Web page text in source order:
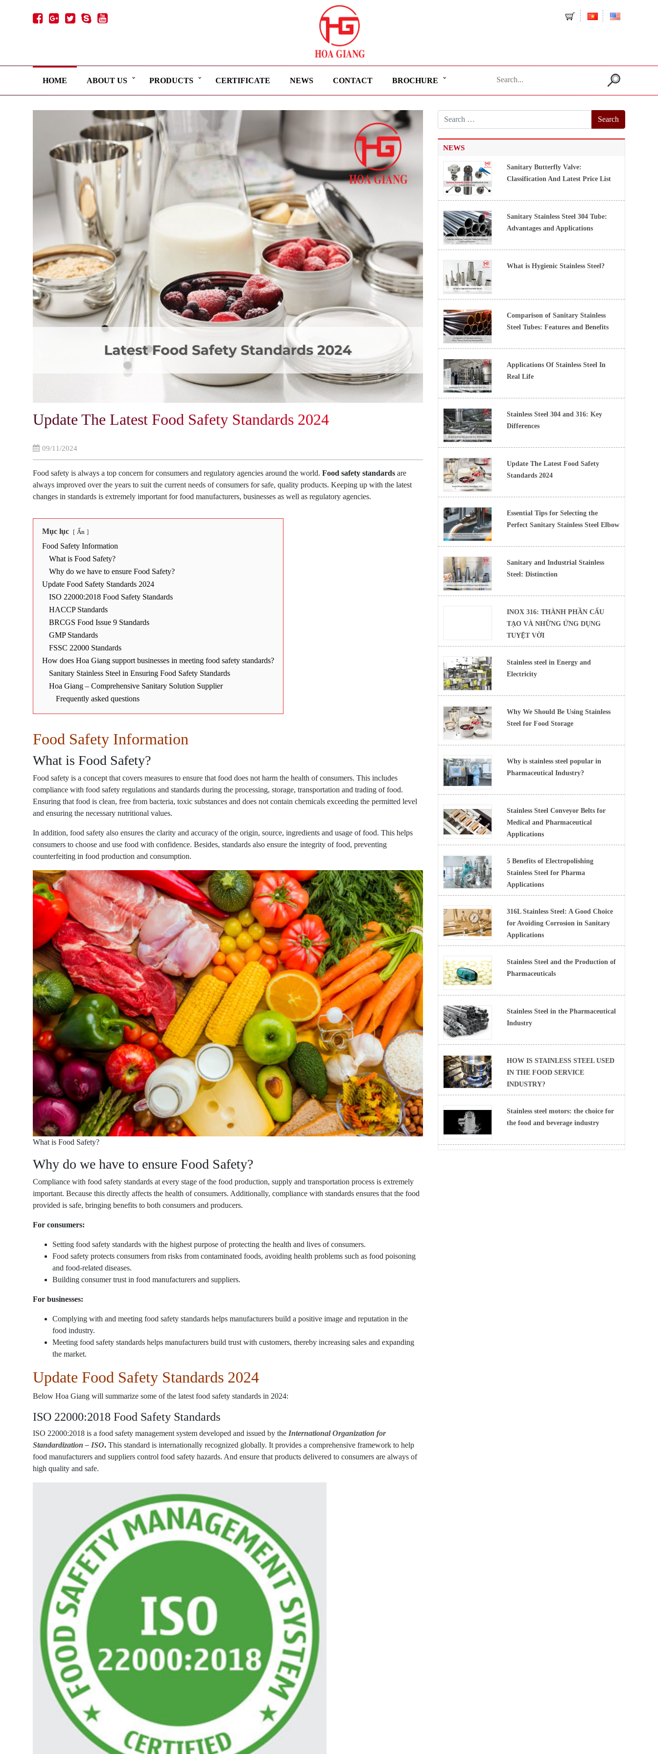
HOME ABOUT US PRODUCTS CERTIFICATE NEWS CONTACT BROCHURE
Search
Update The Latest Food Safety Standards 2024
09/11/2024
Food safety is always a top concern for consumers and regulatory agencies around the world. Food safety standards are
always improved over the years to suit the current needs of consumers for safe, quality products. Keeping up with the latest
changes in standards is extremely important for food manufacturers, businesses as well as regulatory agencies.
Mục lục Ẩn
Food Safety Information
What is Food Safety?
Why do we have to ensure Food Safety?
Update Food Safety Standards 2024
ISO 22000:2018 Food Safety Standards
HACCP Standards
BRCGS Food Issue 9 Standards
GMP Standards
FSSC 22000 Standards
How does Hoa Giang support businesses in meeting food safety standards?
Sanitary Stainless Steel in Ensuring Food Safety Standards
Hoa Giang – Comprehensive Sanitary Solution Supplier
Frequently asked questions
Food Safety Information
What is Food Safety?
Food safety is a concept that covers measures to ensure that food does not harm the health of consumers. This includes
compliance with food safety regulations and standards during the processing, storage, transportation and trading of food.
Ensuring that food is clean, free from bacteria, toxic substances and does not contain chemicals exceeding the permitted level
and ensuring the necessary nutritional values.
In addition, food safety also ensures the clarity and accuracy of the origin, source, ingredients and usage of food. This helps
consumers to choose and use food with confidence. Besides, standards also ensure the integrity of food, preventing
counterfeiting in food production and consumption.
What is Food Safety?
Why do we have to ensure Food Safety?
Compliance with food safety standards at every stage of the food production, supply and transportation process is extremely
important. Because this directly affects the health of consumers. Additionally, compliance with standards ensures that the food
provided is safe, bringing benefits to both consumers and producers.
For consumers:
Setting food safety standards with the highest purpose of protecting the health and lives of consumers.
Food safety protects consumers from risks from contaminated foods, avoiding health problems such as food poisoning
and food-related diseases.
Building consumer trust in food manufacturers and suppliers.
For businesses:
Complying with and meeting food safety standards helps manufacturers build a positive image and reputation in the
food industry.
Meeting food safety standards helps manufacturers build trust with customers, thereby increasing sales and expanding
the market.
Update Food Safety Standards 2024
Below Hoa Giang will summarize some of the latest food safety standards in 2024:
ISO 22000:2018 Food Safety Standards
ISO 22000:2018 is a food safety management system developed and issued by the International Organization for
Standardization – ISO. This standard is internationally recognized globally. It provides a comprehensive framework to help
food manufacturers and suppliers control food safety hazards. And ensure that products delivered to consumers are always of
high quality and safe.
NEWS
Sanitary Butterfly Valve:
Classification And Latest Price List
Sanitary Stainless Steel 304 Tube:
Advantages and Applications
What is Hygienic Stainless Steel?
Comparison of Sanitary Stainless
Steel Tubes: Features and Benefits
Applications Of Stainless Steel In
Real Life
Stainless Steel 304 and 316: Key
Differences
Update The Latest Food Safety
Standards 2024
Essential Tips for Selecting the
Perfect Sanitary Stainless Steel Elbow
Sanitary and Industrial Stainless
Steel: Distinction
INOX 316: THÀNH PHẦN CẤU
TẠO VÀ NHỮNG ỨNG DỤNG
TUYỆT VỜI
Stainless steel in Energy and
Electricity
Why We Should Be Using Stainless
Steel for Food Storage
Why is stainless steel popular in
Pharmaceutical Industry?
Stainless Steel Conveyor Belts for
Medical and Pharmaceutical
Applications
5 Benefits of Electropolishing
Stainless Steel for Pharma
Applications
316L Stainless Steel: A Good Choice
for Avoiding Corrosion in Sanitary
Applications
Stainless Steel and the Production of
Pharmaceuticals
Stainless Steel in the Pharmaceutical
Industry
HOW IS STAINLESS STEEL USED
IN THE FOOD SERVICE
INDUSTRY?
Stainless steel motors: the choice for
the food and beverage industry